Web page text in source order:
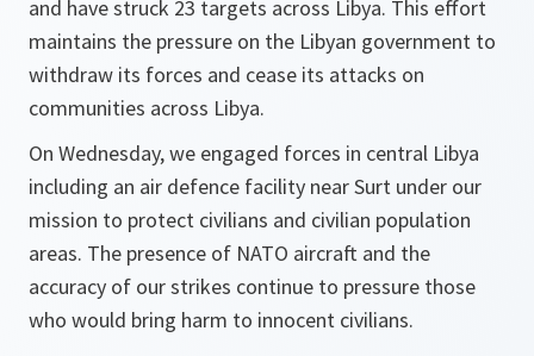
and have struck 23 targets across Libya. This effort
maintains the pressure on the Libyan government to
withdraw its forces and cease its attacks on
communities across Libya.
On Wednesday, we engaged forces in central Libya
including an air defence facility near Surt under our
mission to protect civilians and civilian population
areas. The presence of NATO aircraft and the
accuracy of our strikes continue to pressure those
who would bring harm to innocent civilians.